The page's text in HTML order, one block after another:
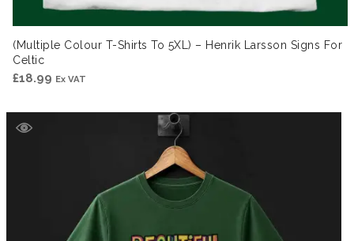
(Multiple Colour T-Shirts To 5XL) – Henrik Larsson Signs For
Celtic
£18.99 Ex VAT